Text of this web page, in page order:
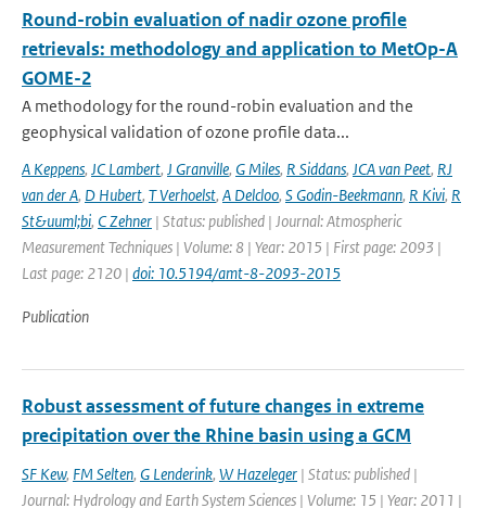
Round-robin evaluation of nadir ozone profile
retrievals: methodology and application to MetOp-A
GOME-2
A methodology for the round-robin evaluation and the
geophysical validation of ozone profile data...
A Keppens, JC Lambert, J Granville, G Miles, R Siddans, JCA van Peet, RJ
van der A, D Hubert, T Verhoelst, A Delcloo, S Godin-Beekmann, R Kivi, R
St&uuml;bi, C Zehner | Status: published | Journal: Atmospheric
Measurement Techniques | Volume: 8 | Year: 2015 | First page: 2093 |
Last page: 2120 | doi: 10.5194/amt-8-2093-2015
Publication
Robust assessment of future changes in extreme
precipitation over the Rhine basin using a GCM
SF Kew, FM Selten, G Lenderink, W Hazeleger | Status: published |
Journal: Hydrology and Earth System Sciences | Volume: 15 | Year: 2011 |